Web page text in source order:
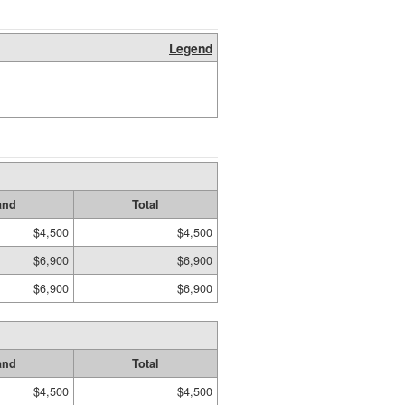
Legend
Total
$4,500
$4,500
$6,900
$6,900
$6,900 $6,900
Total
$4,500 $4,500